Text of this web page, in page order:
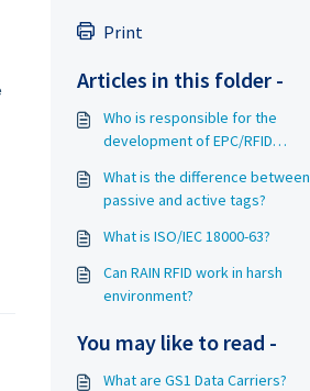
Print
Articles in this folder -
Who is responsible for the
development of EPC/RFID
What is the difference between
passive and active tags?
What is ISO/IEC 18000-63?
Can RAIN RFID work in harsh
environment?
You may like to read -
What are GS1 Data Carriers?